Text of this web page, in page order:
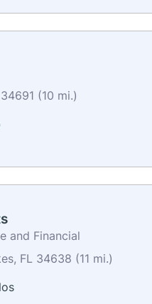
(10 mi.)
and Financial
FL 34638 (11 mi.)